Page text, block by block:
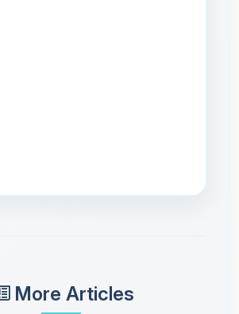
More Articles